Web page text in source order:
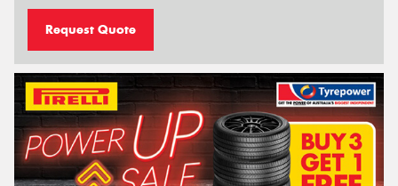
Request Quote